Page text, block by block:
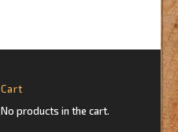
Cart
No products in the cart.